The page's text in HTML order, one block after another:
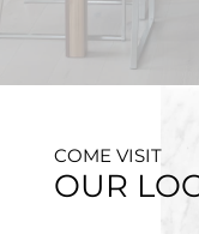
COME VISIT
OUR